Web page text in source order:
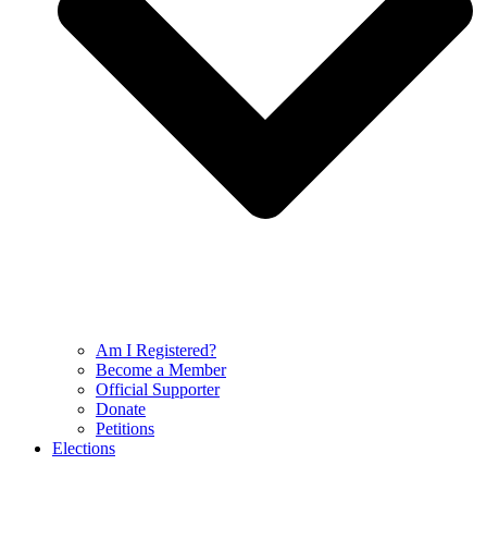
Am I Registered?
Become a Member
Official Supporter
Donate
Petitions
Elections